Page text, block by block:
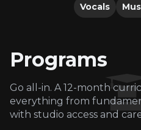
Vocals
Programs
Go all-in. A 12-month
everything from
with studio access and